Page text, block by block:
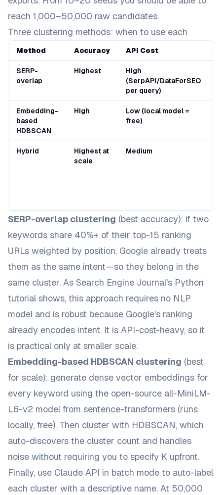
reach 1,000–50,000 raw candidates.
Three clustering methods: when to use each
Method Accuracy API Cost
SERP-
overlap
Highest
High
(SerpAPI/DataForSEO
per query)
Embedding-
based
HDBSCAN
High
Low (local model =
free)
Hybrid
Highest at
scale
Medium
SERP-overlap clustering (best accuracy): if two
keywords share 40%+ of their top-15 ranking
URLs weighted by position, Google already treats
them as the same intent—so they belong in the
same cluster. As Search Engine Journal's Python
tutorial shows, this approach requires no NLP
model and is robust because Google's ranking
already encodes intent. It is API-cost-heavy, so it
is practical only at smaller scale.
Embedding-based HDBSCAN clustering (best
for scale): generate dense vector embeddings for
every keyword using the open-source all-MiniLM-
L6-v2 model from sentence-transformers (runs
locally, free). Then cluster with HDBSCAN, which
auto-discovers the cluster count and handles
noise without requiring you to specify K upfront.
Finally, use Claude API in batch mode to auto-label
each cluster with a descriptive name. At 50,000